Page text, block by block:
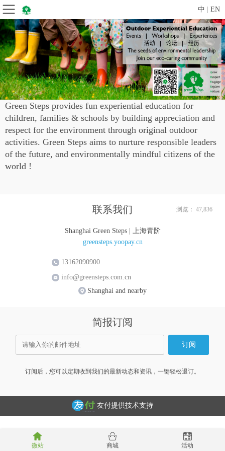
中 EN
Green Steps provides fun experiential education for
children, families & schools by building appreciation and
respect for the environment through original outdoor
activities. Green Steps aims to nurture responsible leaders
of the future, and environmentally mindful citizens of the
world !
联系我们 浏览： 47,836
Shanghai Green Steps | 上海青阶
greensteps.yoopay.cn
13162090900
info@greensteps.com.cn
Shanghai and nearby
简报订阅
订阅后，您可以定期收到我们的最新动态和资讯，一键轻松退订。
友付提供技术支持
微站 商城 活动